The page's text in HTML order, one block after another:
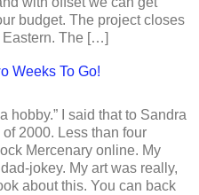
budget. The project closes
Eastern. The […]
Weeks To Go!
hobby.” I said that to Sandra
2000. Less than four
Mercenary online. My
jokey. My art was really,
about this. You can back